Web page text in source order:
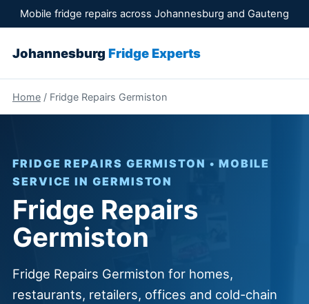
Mobile fridge repairs across Johannesburg and Gauteng
Johannesburg Fridge Experts
Home/ Fridge Repairs Germiston
FRIDGE REPAIRS GERMISTON • MOBILE
SERVICE IN GERMISTON
Fridge Repairs
Germiston
Fridge Repairs Germiston for homes,
restaurants, retailers, offices and cold-chain